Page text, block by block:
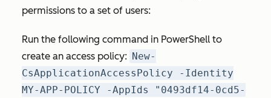
permissions to a set of users:
Run the following command in PowerShell to
create an access policy: New-
CsApplicationAccessPolicy -Identity
MY-APP-POLICY -AppIds "0493df14-0cd5-